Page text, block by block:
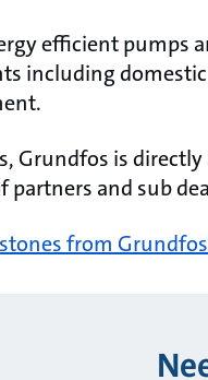
efficient pumps
including
Grundfos is
and sub
from